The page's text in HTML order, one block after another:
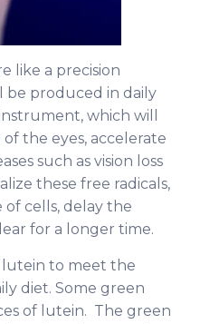
like a precision
be produced in daily
which will
the eyes, accelerate
such as vision loss
these free radicals,
cells, delay the
for a longer time.
lutein to meet the
diet. Some green
of lutein. The green